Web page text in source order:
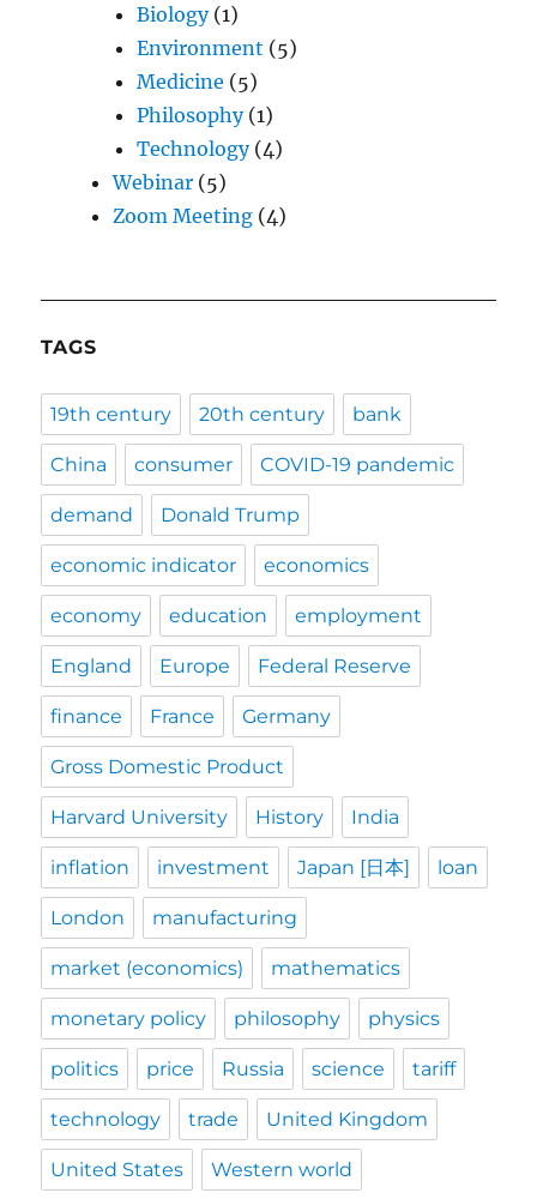
Biology(1)
Environment (5)
Medicine (5)
Philosophy(1)
Technology(4)
Webinar (5)
Zoom Meeting (4)
TAGS
19th century 20th century bank
China consumer COVID-19 pandemic
demand Donald Trump
economic indicator economics
economy education employment
England Europe Federal Reserve
finance France Germany
Gross Domestic Product
Harvard University History India
inflation investment Japan [日本] loan
London manufacturing
market (economics) mathematics
monetary policy philosophy physics
politics price Russia science tariff
technology trade United Kingdom
United States Western world